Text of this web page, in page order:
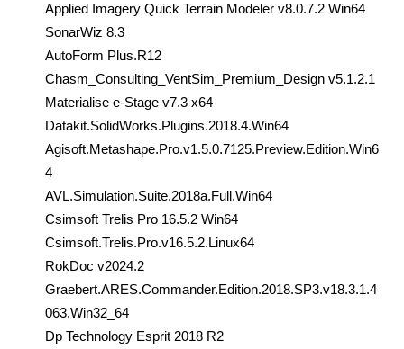
Applied Imagery Quick Terrain Modeler v8.0.7.2 Win64
SonarWiz 8.3
AutoForm Plus.R12
Chasm_Consulting_VentSim_Premium_Design v5.1.2.1
Materialise e-Stage v7.3 x64
Datakit.SolidWorks.Plugins.2018.4.Win64
Agisoft.Metashape.Pro.v1.5.0.7125.Preview.Edition.Win6
4
AVL.Simulation.Suite.2018a.Full.Win64
Csimsoft Trelis Pro 16.5.2 Win64
Csimsoft.Trelis.Pro.v16.5.2.Linux64
RokDoc v2024.2
Graebert.ARES.Commander.Edition.2018.SP3.v18.3.1.4
063.Win32_64
Dp Technology Esprit 2018 R2